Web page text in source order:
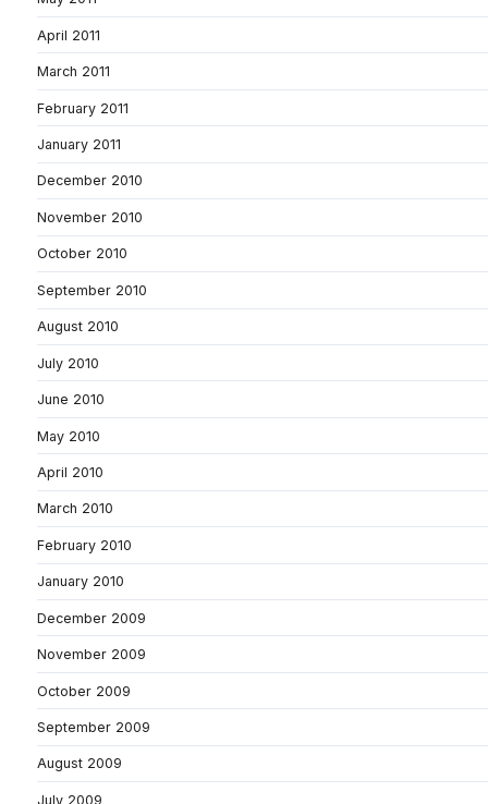
April 2011
March 2011
February 2011
January 2011
December 2010
November 2010
October 2010
September 2010
August 2010
July 2010
June 2010
May 2010
April 2010
March 2010
February 2010
January 2010
December 2009
November 2009
October 2009
September 2009
August 2009
July 2009